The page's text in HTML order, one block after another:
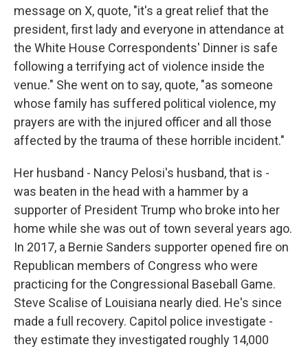
message on X, quote, "it's a great relief that the
president, first lady and everyone in attendance at
the White House Correspondents' Dinner is safe
following a terrifying act of violence inside the
venue." She went on to say, quote, "as someone
whose family has suffered political violence, my
prayers are with the injured officer and all those
affected by the trauma of these horrible incident."
Her husband - Nancy Pelosi's husband, that is -
was beaten in the head with a hammer by a
supporter of President Trump who broke into her
home while she was out of town several years ago.
In 2017, a Bernie Sanders supporter opened fire on
Republican members of Congress who were
practicing for the Congressional Baseball Game.
Steve Scalise of Louisiana nearly died. He's since
made a full recovery. Capitol police investigate -
they estimate they investigated roughly 14,000